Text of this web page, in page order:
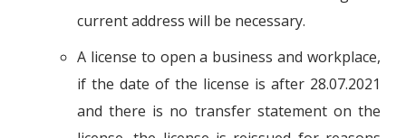
current address will be necessary.
A license to open a business and workplace,
if the date of the license is after 28.07.2021
and there is no transfer statement on the